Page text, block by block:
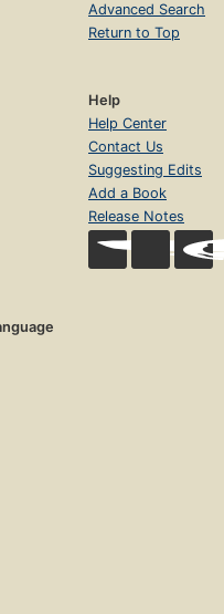
Advanced Search
Return to Top
Help
Help Center
Contact Us
Suggesting Edits
Add a Book
Release Notes